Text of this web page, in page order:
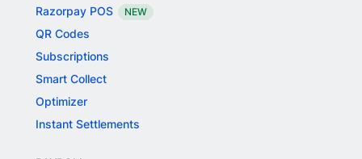
Razorpay POS
NEW
QR Codes
Subscriptions
Smart Collect
Optimizer
Instant Settlements